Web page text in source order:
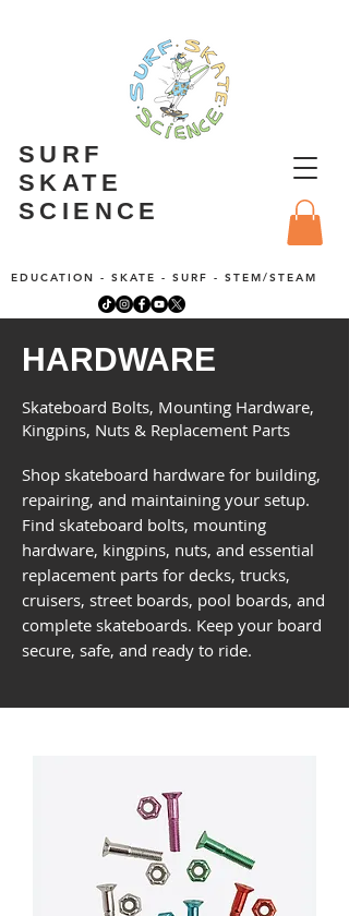
SURF
SKATE
SCIENCE
EDUCATION - SKATE - SURF - STEM/STEAM
HARDWARE
Skateboard Bolts, Mounting Hardware,
Kingpins, Nuts & Replacement Parts
Shop skateboard hardware for building,
repairing, and maintaining your setup.
Find skateboard bolts, mounting
hardware, kingpins, nuts, and essential
replacement parts for decks, trucks,
cruisers, street boards, pool boards, and
complete skateboards. Keep your board
secure, safe, and ready to ride.